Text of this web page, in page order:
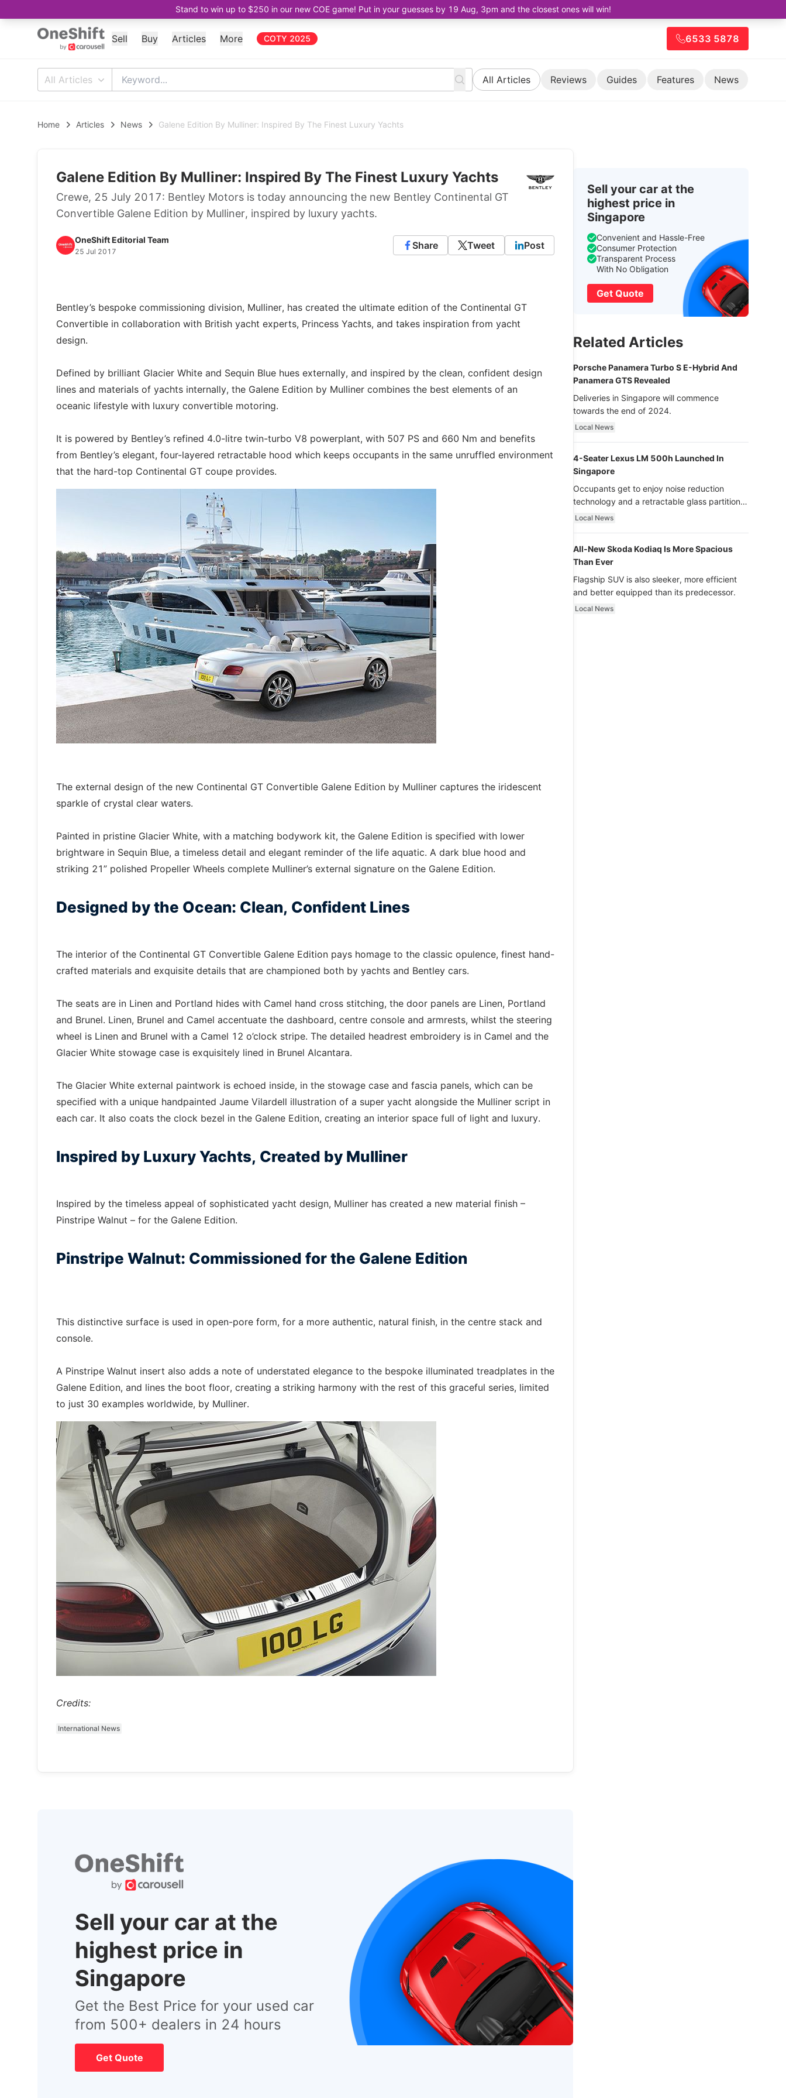
Stand to win up to $250 in our new COE game! Put in your guesses by 19 Aug, 3pm and the closest ones will win!
Sell Buy Articles More COTY 2025 6533 5878
All Articles All Articles Reviews Guides Features News
Home Articles News Galene Edition By Mulliner: Inspired By The Finest Luxury Yachts
Galene Edition By Mulliner: Inspired By The Finest Luxury Yachts
Crewe, 25 July 2017: Bentley Motors is today announcing the new Bentley Continental GT
Convertible Galene Edition by Mulliner, inspired by luxury yachts.
OneShift Editorial Team
25 Jul 2017
Share Tweet Post
Bentley’s bespoke commissioning division, Mulliner, has created the ultimate edition of the Continental GT
Convertible in collaboration with British yacht experts, Princess Yachts, and takes inspiration from yacht
design.
Defined by brilliant Glacier White and Sequin Blue hues externally, and inspired by the clean, confident design
lines and materials of yachts internally, the Galene Edition by Mulliner combines the best elements of an
oceanic lifestyle with luxury convertible motoring.
It is powered by Bentley’s refined 4.0-litre twin-turbo V8 powerplant, with 507 PS and 660 Nm and benefits
from Bentley’s elegant, four-layered retractable hood which keeps occupants in the same unruffled environment
that the hard-top Continental GT coupe provides.
The external design of the new Continental GT Convertible Galene Edition by Mulliner captures the iridescent
sparkle of crystal clear waters.
Painted in pristine Glacier White, with a matching bodywork kit, the Galene Edition is specified with lower
brightware in Sequin Blue, a timeless detail and elegant reminder of the life aquatic. A dark blue hood and
striking 21” polished Propeller Wheels complete Mulliner’s external signature on the Galene Edition.
Designed by the Ocean: Clean, Confident Lines
The interior of the Continental GT Convertible Galene Edition pays homage to the classic opulence, finest hand-
crafted materials and exquisite details that are championed both by yachts and Bentley cars.
The seats are in Linen and Portland hides with Camel hand cross stitching, the door panels are Linen, Portland
and Brunel. Linen, Brunel and Camel accentuate the dashboard, centre console and armrests, whilst the steering
wheel is Linen and Brunel with a Camel 12 o’clock stripe. The detailed headrest embroidery is in Camel and the
Glacier White stowage case is exquisitely lined in Brunel Alcantara.
The Glacier White external paintwork is echoed inside, in the stowage case and fascia panels, which can be
specified with a unique handpainted Jaume Vilardell illustration of a super yacht alongside the Mulliner script in
each car. It also coats the clock bezel in the Galene Edition, creating an interior space full of light and luxury.
Inspired by Luxury Yachts, Created by Mulliner
Inspired by the timeless appeal of sophisticated yacht design, Mulliner has created a new material finish –
Pinstripe Walnut – for the Galene Edition.
Pinstripe Walnut: Commissioned for the Galene Edition
This distinctive surface is used in open-pore form, for a more authentic, natural finish, in the centre stack and
console.
A Pinstripe Walnut insert also adds a note of understated elegance to the bespoke illuminated treadplates in the
Galene Edition, and lines the boot floor, creating a striking harmony with the rest of this graceful series, limited
to just 30 examples worldwide, by Mulliner.
Credits:
International News
Sell your car at the
highest price in
Singapore
Get the Best Price for your used car
from 500+ dealers in 24 hours
Get Quote
Sell your car at the
highest price in
Singapore
Convenient and Hassle-Free
Consumer Protection
Transparent Process
With No Obligation
Get Quote
Related Articles
Porsche Panamera Turbo S E-Hybrid And
Panamera GTS Revealed
Deliveries in Singapore will commence
towards the end of 2024.
Local News
4-Seater Lexus LM 500h Launched In
Singapore
Occupants get to enjoy noise reduction
technology and a retractable glass partition
with dimming function - now that’s ultra
Local News
All-New Skoda Kodiaq Is More Spacious
Than Ever
Flagship SUV is also sleeker, more efficient
and better equipped than its predecessor.
Local News